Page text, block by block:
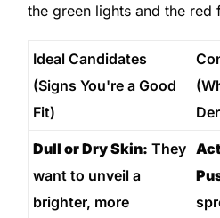
the green lights and the red
Ideal Candidates
(Signs You're a Good
Fit)
Dull or Dry Skin: They
want to unveil a
brighter, more